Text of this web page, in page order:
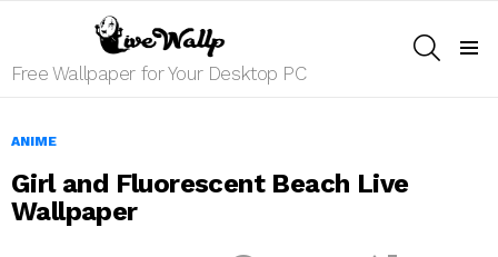
Free Wallpaper for Your Desktop PC
ANIME
Girl and Fluorescent Beach Live
Wallpaper